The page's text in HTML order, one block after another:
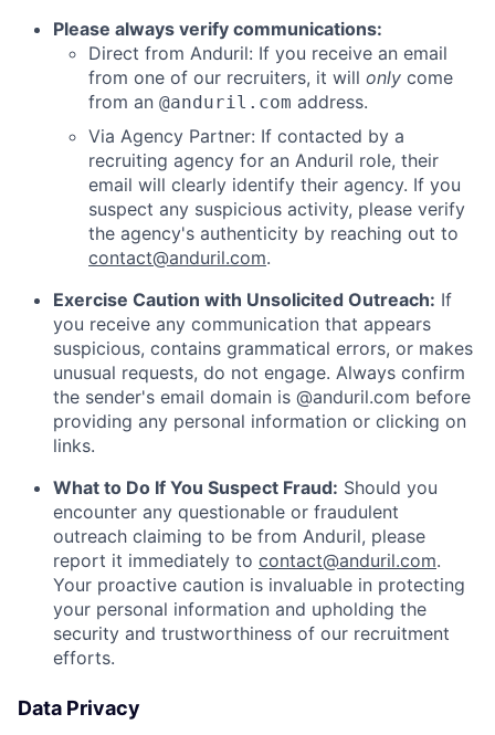
Please always verify communications:
Direct from Anduril: If you receive an email
from one of our recruiters, it will only come
from an @anduril.com address.
Via Agency Partner: If contacted by a
recruiting agency for an Anduril role, their
email will clearly identify their agency. If you
suspect any suspicious activity, please verify
the agency's authenticity by reaching out to
contact@anduril.com.
Exercise Caution with Unsolicited Outreach: If
you receive any communication that appears
suspicious, contains grammatical errors, or makes
unusual requests, do not engage. Always confirm
the sender's email domain is @anduril.com before
providing any personal information or clicking on
links.
What to Do If You Suspect Fraud: Should you
encounter any questionable or fraudulent
outreach claiming to be from Anduril, please
report it immediately to contact@anduril.com.
Your proactive caution is invaluable in protecting
your personal information and upholding the
security and trustworthiness of our recruitment
efforts.
Data Privacy